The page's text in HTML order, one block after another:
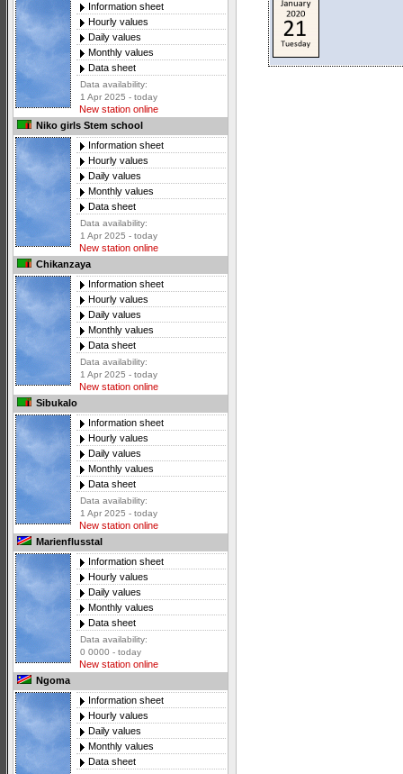
Information sheet
Hourly values
Daily values
Monthly values
Data sheet
Data availability:
1 Apr 2025 - today
New station online
Niko girls Stem school
Information sheet
Hourly values
Daily values
Monthly values
Data sheet
Data availability:
1 Apr 2025 - today
New station online
Chikanzaya
Information sheet
Hourly values
Daily values
Monthly values
Data sheet
Data availability:
1 Apr 2025 - today
New station online
Sibukalo
Information sheet
Hourly values
Daily values
Monthly values
Data sheet
Data availability:
1 Apr 2025 - today
New station online
Marienflusstal
Information sheet
Hourly values
Daily values
Monthly values
Data sheet
Data availability:
0 0000 - today
New station online
Ngoma
Information sheet
Hourly values
Daily values
Monthly values
Data sheet